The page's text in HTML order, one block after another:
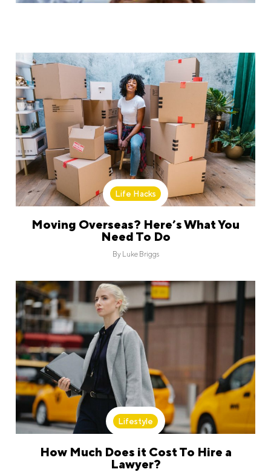
Life Hacks
Moving Overseas? Here’s What You
Need To Do
By Luke Briggs
Lifestyle
How Much Does it Cost To Hire a
Lawyer?